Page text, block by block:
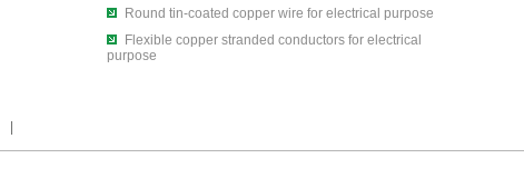
Round tin-coated copper wire for electrical purpose
Flexible copper stranded conductors for electrical
purpose